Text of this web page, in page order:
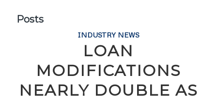
Posts
INDUSTRY NEWS
LOAN
MODIFICATIONS
NEARLY DOUBLE AS